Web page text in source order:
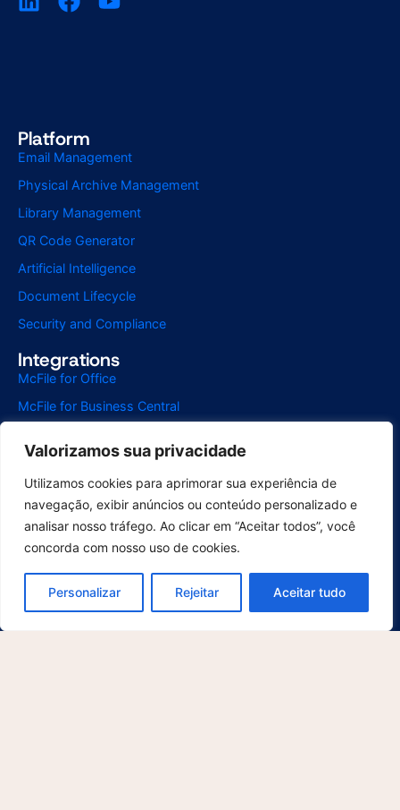
Valorizamos sua privacidade
Utilizamos cookies para aprimorar sua experiência de
navegação, exibir anúncios ou conteúdo personalizado e
analisar nosso tráfego. Ao clicar em “Aceitar todos”, você
concorda com nosso uso de cookies.
Personalizar Rejeitar Aceitar tudo
Platform
Email Management
Physical Archive Management
Library Management
QR Code Generator
Artificial Intelligence
Document Lifecycle
Security and Compliance
Integrations
McFile for Office
McFile for Business Central
Electronic Signature
Segments
Compliance
Construction
Energy
Educational Institution